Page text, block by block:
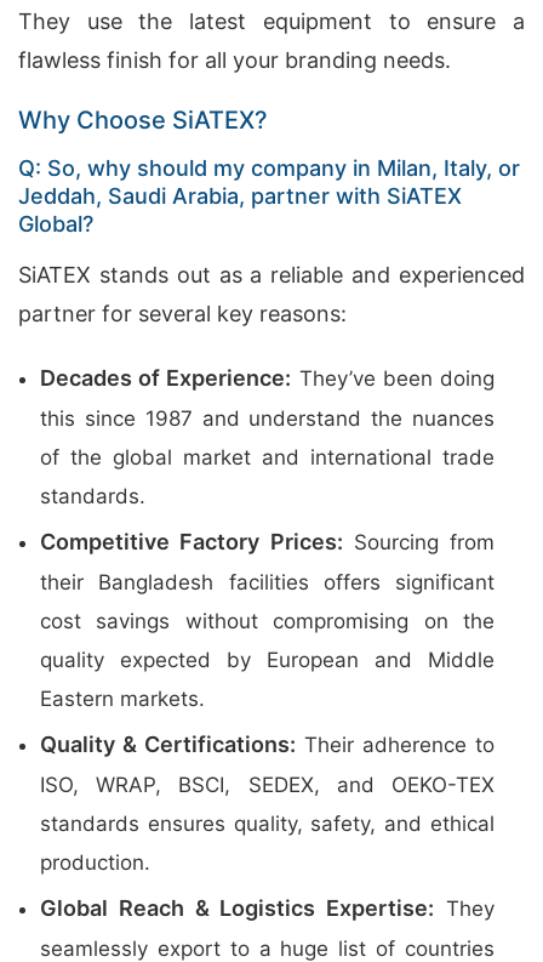
They use the latest equipment to ensure a
flawless finish for all your branding needs.
Why Choose SiATEX?
Q: So, why should my company in Milan, Italy, or
Jeddah, Saudi Arabia, partner with SiATEX
Global?
SiATEX stands out as a reliable and experienced
partner for several key reasons:
Decades of Experience: They’ve been doing
this since 1987 and understand the nuances
of the global market and international trade
standards.
Competitive Factory Prices: Sourcing from
their Bangladesh facilities offers significant
cost savings without compromising on the
quality expected by European and Middle
Eastern markets.
Quality & Certifications: Their adherence to
ISO, WRAP, BSCI, SEDEX, and OEKO-TEX
standards ensures quality, safety, and ethical
production.
Global Reach & Logistics Expertise: They
seamlessly export to a huge list of countries